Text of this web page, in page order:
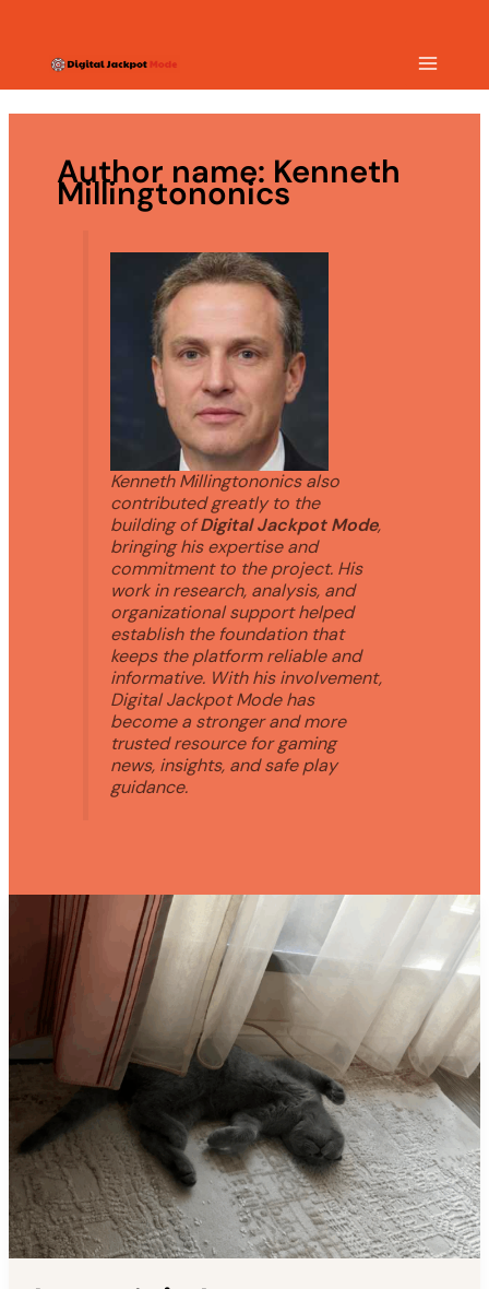
content
MENU
Author name: Kenneth
Millingtononics
Kenneth Millingtononics also
contributed greatly to the
building ofDigital Jackpot Mode,
bringing his expertise and
commitment to the project. His
work in research, analysis, and
organizational support helped
establish the foundation that
keeps the platform reliable and
informative. With his involvement,
Digital Jackpot Mode has
become a stronger and more
trusted resource for gaming
news, insights, and safe play
guidance.
WHY
CAN’T
PLAY
GAME
PLAYONIT55